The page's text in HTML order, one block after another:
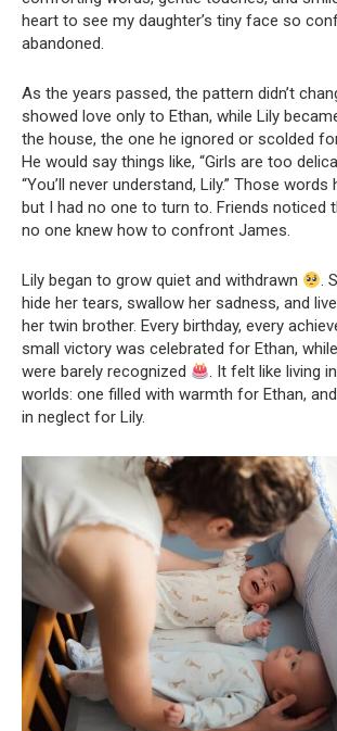
heart to see my daughter’s tiny face so
abandoned.
As the years passed, the pattern didn’t
showed love only to Ethan, while Lily
the house, the one he ignored or scolded
He would say things like, “Girls are too
“You’ll never understand, Lily.” Those words
but I had no one to turn to. Friends noticed
no one knew how to confront James.
Lily began to grow quiet and withdrawn
.
hide her tears, swallow her sadness, and
her twin brother. Every birthday, every
small victory was celebrated for Ethan,
were barely recognized
. It felt like living
worlds: one filled with warmth for Ethan,
in neglect for Lily.